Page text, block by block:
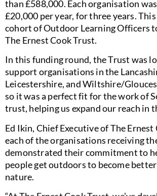
than £588,000. Each organisation
£20,000 per year, for three years.
cohort of Outdoor Learning Officers
The Ernest Cook Trust.
In this funding round, the Trust was
support organisations in the
Leicestershire, and Wiltshire/
so it was a perfect fit for the work of
trust, helping us expand our reach in
Ed Ikin, Chief Executive of The Ernest
each of the organisations receiving
demonstrated their commitment to
people get outdoors to become
nature.